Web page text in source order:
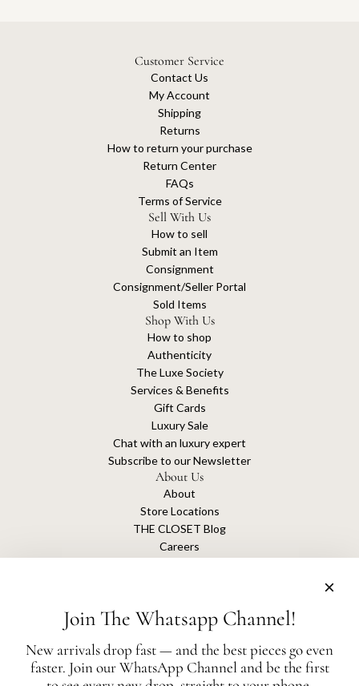
Customer Service
Contact Us
My Account
Shipping
Returns
How to return your purchase
Return Center
FAQs
Terms of Service
Sell With Us
How to sell
Submit an Item
Consignment
Consignment/Seller Portal
Sold Items
Shop With Us
How to shop
Authenticity
The Luxe Society
Services & Benefits
Gift Cards
Luxury Sale
Chat with an luxury expert
Subscribe to our Newsletter
About Us
About
Store Locations
THE CLOSET Blog
Careers
The Closet is an independent luxury resale platform with no association or
Join The Whatsapp Channel!
New arrivals drop fast — and the best pieces go even
faster. Join our WhatsApp Channel and be the first